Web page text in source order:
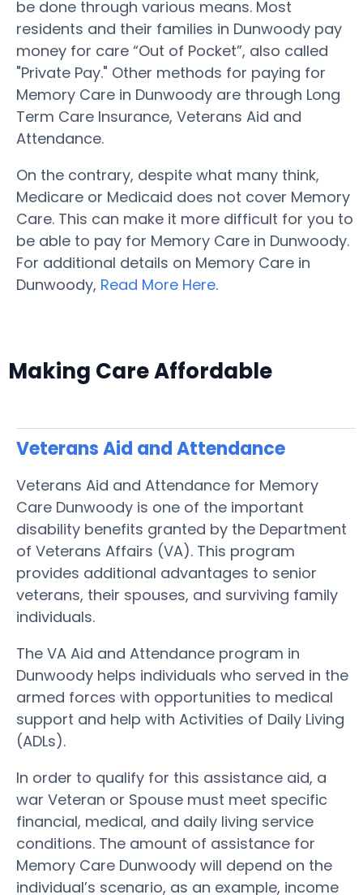
be done through various means. Most
residents and their families in Dunwoody pay
money for care “Out of Pocket”, also called
"Private Pay." Other methods for paying for
Memory Care in Dunwoody are through Long
Term Care Insurance, Veterans Aid and
Attendance.
On the contrary, despite what many think,
Medicare or Medicaid does not cover Memory
Care. This can make it more difficult for you to
be able to pay for Memory Care in Dunwoody.
For additional details on Memory Care in
Dunwoody, Read More Here.
Making Care Affordable
Veterans Aid and Attendance
Veterans Aid and Attendance for Memory
Care Dunwoody is one of the important
disability benefits granted by the Department
of Veterans Affairs (VA). This program
provides additional advantages to senior
veterans, their spouses, and surviving family
individuals.
The VA Aid and Attendance program in
Dunwoody helps individuals who served in the
armed forces with opportunities to medical
support and help with Activities of Daily Living
(ADLs).
In order to qualify for this assistance aid, a
war Veteran or Spouse must meet specific
financial, medical, and daily living service
conditions. The amount of assistance for
Memory Care Dunwoody will depend on the
individual’s scenario, as an example, income